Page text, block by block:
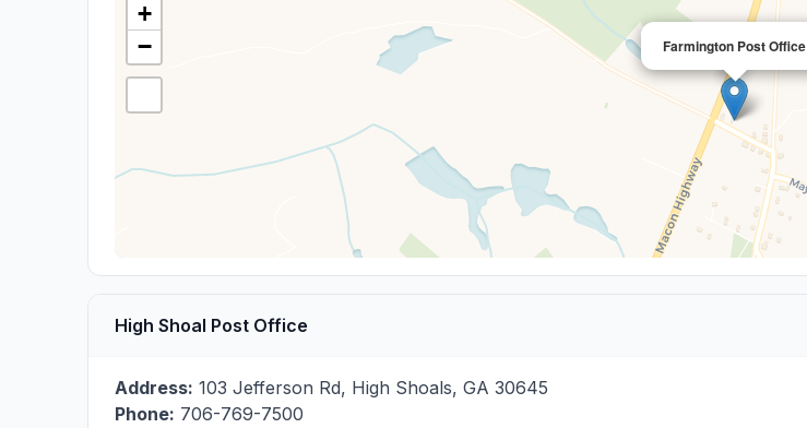
Farmington Post Office
+
−
High Shoal Post Office
Address: 103 Jefferson Rd, High Shoals, GA 30645
Phone: 706-769-7500